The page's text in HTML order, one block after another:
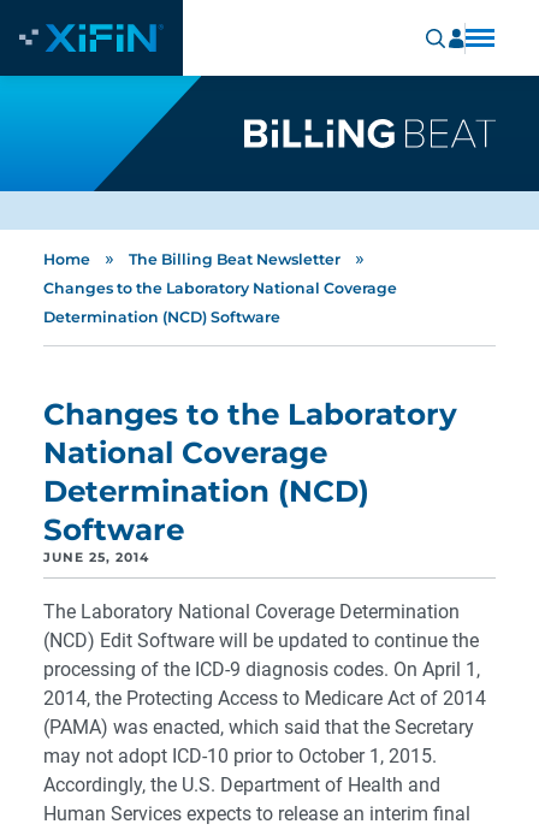
Home » The Billing Beat Newsletter »
Changes to the Laboratory National Coverage
Determination (NCD) Software
Changes to the Laboratory
National Coverage
Determination (NCD)
Software
JUNE 25, 2014
The Laboratory National Coverage Determination
(NCD) Edit Software will be updated to continue the
processing of the ICD-9 diagnosis codes. On April 1,
2014, the Protecting Access to Medicare Act of 2014
(PAMA) was enacted, which said that the Secretary
may not adopt ICD-10 prior to October 1, 2015.
Accordingly, the U.S. Department of Health and
Human Services expects to release an interim final